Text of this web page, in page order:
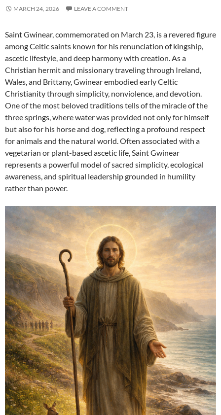
MARCH 24, 2026 LEAVE A COMMENT
Saint Gwinear, commemorated on March 23, is a revered figure
among Celtic saints known for his renunciation of kingship,
ascetic lifestyle, and deep harmony with creation. As a
Christian hermit and missionary traveling through Ireland,
Wales, and Brittany, Gwinear embodied early Celtic
Christianity through simplicity, nonviolence, and devotion.
One of the most beloved traditions tells of the miracle of the
three springs, where water was provided not only for himself
but also for his horse and dog, reflecting a profound respect
for animals and the natural world. Often associated with a
vegetarian or plant-based ascetic life, Saint Gwinear
represents a powerful model of sacred simplicity, ecological
awareness, and spiritual leadership grounded in humility
rather than power.